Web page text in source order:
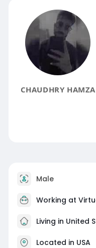
CHAUDHRY HAMZA
Male
Working at
Living in United
Located in USA